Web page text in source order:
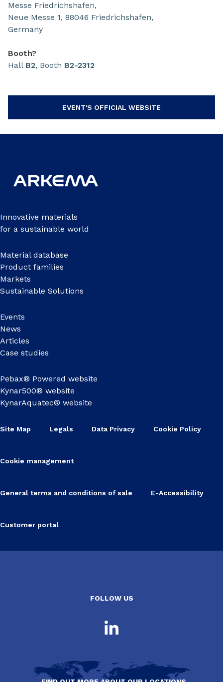
Messe Friedrichshafen,
Neue Messe 1, 88046 Friedrichshafen,
Germany
Booth?
Hall B2, Booth B2-2312
EVENT'S OFFICIAL WEBSITE
Innovative materials
for a sustainable world
Material database
Product families
Markets
Sustainable Solutions
Events
News
Articles
Case studies
Pebax® Powered website
Kynar500® website
KynarAquatec® website
Site Map Legals Data Privacy Cookie Policy
Cookie management
General terms and conditions of sale E-Accessibility
Customer portal
FOLLOW US